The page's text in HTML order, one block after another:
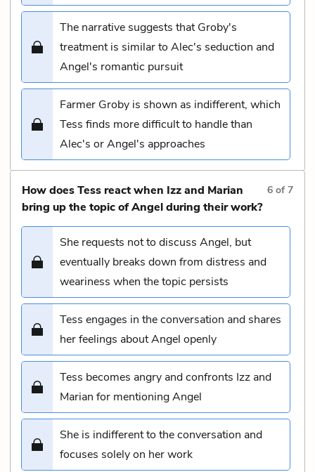
The narrative suggests that Groby's
treatment is similar to Alec's seduction and
Angel's romantic pursuit
Farmer Groby is shown as indifferent, which
Tess finds more difficult to handle than
Alec's or Angel's approaches
How does Tess react when Izz and Marian
bring up the topic of Angel during their work?
6 of7
She requests not to discuss Angel, but
eventually breaks down from distress and
weariness when the topic persists
Tess engages in the conversation and shares
her feelings about Angel openly
Tess becomes angry and confronts Izz and
Marian for mentioning Angel
She is indifferent to the conversation and
focuses solely on her work